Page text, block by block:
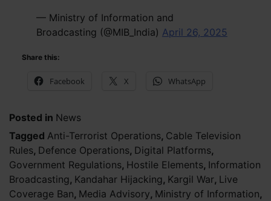
— Ministry of Information and
Broadcasting (@MIB_India) April 26, 2025
Share this:
Facebook X WhatsApp
Posted in News
Tagged Anti-Terrorist Operations, Cable Television
Rules, Defence Operations, Digital Platforms,
Government Regulations, Hostile Elements, Information
Broadcasting, Kandahar Hijacking, Kargil War, Live
Coverage Ban, Media Advisory, Ministry of Information,